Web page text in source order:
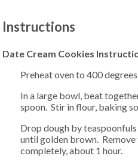
Instructions
Date Cream Cookies
Preheat oven to 400
In a large bowl, beat together the butter, brown sugar, sour cream, vanilla extract, and the egg with a
spoon. Stir in flour, baking
Drop dough by teaspoonfuls onto the prepared cookie sheet. Bake approximately 10 minutes or
until golden brown.
completely, about 1 hour.